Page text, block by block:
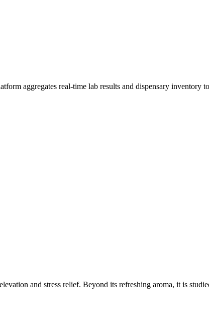
aggregates real-time lab results and dispensary inventory
and stress relief. Beyond its refreshing aroma, it is